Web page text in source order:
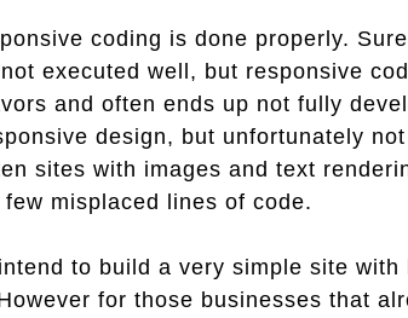
coding is done properly.
executed well, but responsive
and often ends up not fully
design, but unfortunately
sites with images and text
misplaced lines of code.
to build a very simple site with
for those businesses that